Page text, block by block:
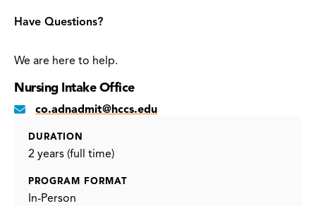
Have Questions?
We are here to help.
Nursing Intake Office
co.adnadmit@hccs.edu
DURATION
2 years (full time)
PROGRAM FORMAT
In-Person